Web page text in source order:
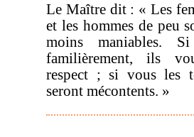
Le Maître dit : « Les
et les hommes de peu
moins maniables.
familièrement, ils
respect ; si vous les
seront mécontents. »